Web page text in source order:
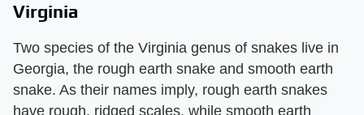
Virginia
Two species of the Virginia genus of snakes live in
Georgia, the rough earth snake and smooth earth
snake. As their names imply, rough earth snakes
have rough, ridged scales, while smooth earth